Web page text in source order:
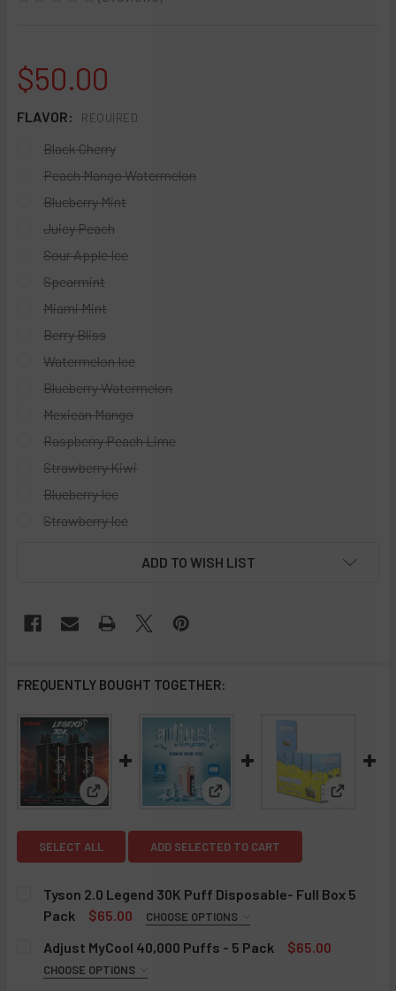
0
$50.00
FLAVOR: REQUIRED
Black Cherry
Peach Mango Watermelon
Blueberry Mint
Juicy Peach
Sour Apple Ice
Spearmint
Miami Mint
Berry Bliss
Watermelon Ice
Blueberry Watermelon
Mexican Mango
Raspberry Peach Lime
Strawberry Kiwi
Blueberry Ice
Strawberry Ice
ADD TO WISH LIST
FREQUENTLY BOUGHT TOGETHER:
View: Tyson 2.0 Legend 30K Puff Disposable- Full
View: Adjust MyCool 40,000
View:
SELECT ALL ADD SELECTED TO CART
Tyson 2.0 Legend 30K Puff Disposable- Full Box 5
Pack
$65.00 CHOOSE OPTIONS
Blue Razz
Adjust MyCool 40,000 Puffs - 5 Pack $65.00
CHOOSE OPTIONS